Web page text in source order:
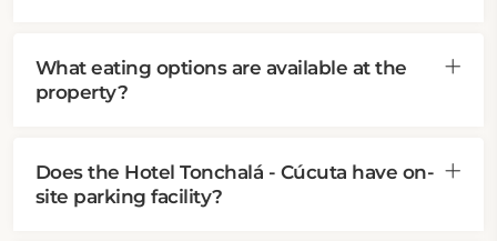
What eating options are available at the
property?
Does the Hotel Tonchalá - Cúcuta have on-
site parking facility?